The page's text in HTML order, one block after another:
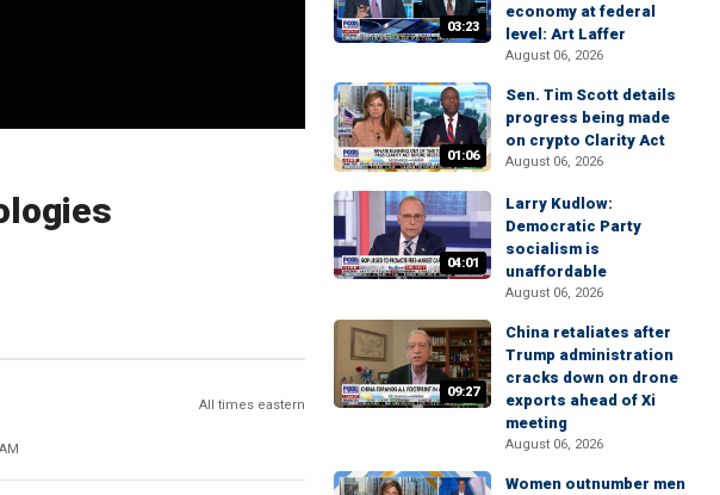
All times eastern
03:23
economy at federal
level: Art Laffer
August 06, 2026
01:06
Sen. Tim Scott details
progress being made
on crypto Clarity Act
August 06, 2026
04:01
Larry Kudlow:
Democratic Party
socialism is
unaffordable
August 06, 2026
09:27
China retaliates after
Trump administration
cracks down on drone
exports ahead of Xi
meeting
August 06, 2026
Women outnumber men